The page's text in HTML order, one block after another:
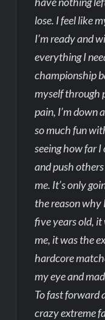
lose. I feel like
I’m ready and
everything I
championship
myself through
pain, I’m down
so much fun
seeing how far I
and push
me. It’s only
the reason why
five years old,
me, it was the
hardcore
my eye and
To fast forward
crazy extreme